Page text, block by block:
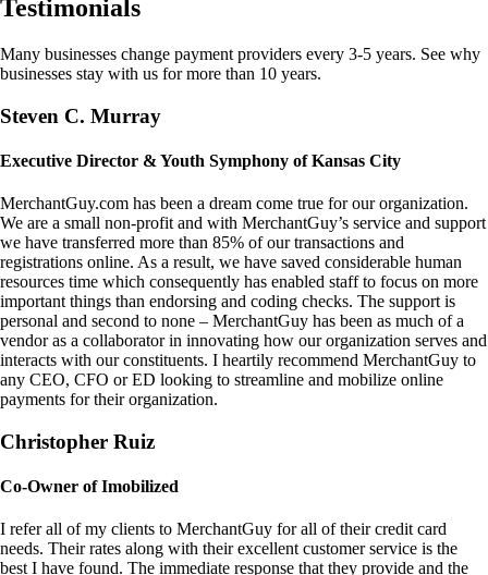
Testimonials
Many businesses change payment providers every 3-5 years. See why
businesses stay with us for more than 10 years.
Steven C. Murray
Executive Director & Youth Symphony of Kansas City
MerchantGuy.com has been a dream come true for our organization.
We are a small non-profit and with MerchantGuy’s service and support
we have transferred more than 85% of our transactions and
registrations online. As a result, we have saved considerable human
resources time which consequently has enabled staff to focus on more
important things than endorsing and coding checks. The support is
personal and second to none – MerchantGuy has been as much of a
vendor as a collaborator in innovating how our organization serves and
interacts with our constituents. I heartily recommend MerchantGuy to
any CEO, CFO or ED looking to streamline and mobilize online
payments for their organization.
Christopher Ruiz
Co-Owner of Imobilized
I refer all of my clients to MerchantGuy for all of their credit card
needs. Their rates along with their excellent customer service is the
best I have found. The immediate response that they provide and the